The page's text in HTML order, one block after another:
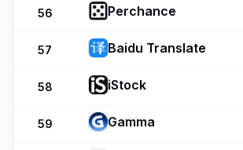
56 Perchance
57 Baidu Translate
58 iStock
59 Gamma